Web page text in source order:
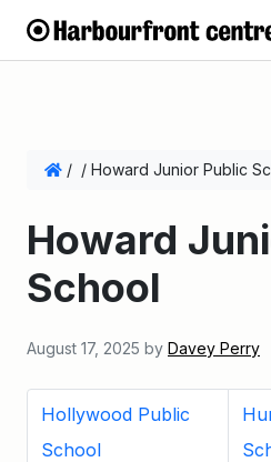
/ / Howard Junior Public
Howard
School
August 17, 2025 by Davey Perry
Hollywood Public
School